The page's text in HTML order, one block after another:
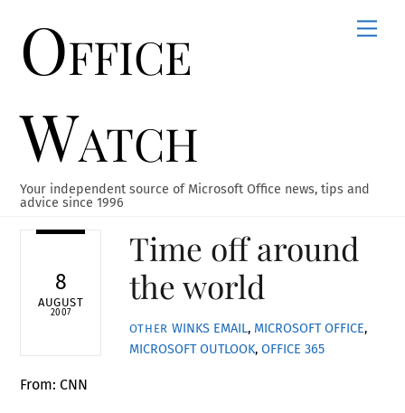
contentOffice
Watch
Your independent source of Microsoft Office news, tips and
advice since 1996
8
AUGUST
2007
Time off around
the world
OTHER WINKS EMAIL, MICROSOFT OFFICE,
MICROSOFT OUTLOOK, OFFICE 365
From: CNN